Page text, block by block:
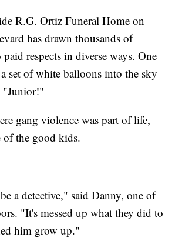
R.G. Ortiz Funeral Home on
has drawn thousands of
respects in diverse ways. One
set of white balloons into the sky
"Junior!"
gang violence was part of life,
of the good kids.
a detective," said Danny, one of
"It's messed up what they did to
him grow up."